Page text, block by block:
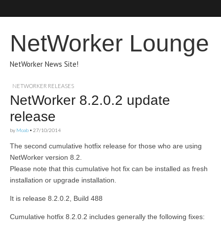
NetWorker Lounge
NetWorker News Site!
NETWORKER RELEASES
NetWorker 8.2.0.2 update
release
by Moab • 27/10/2014
The second cumulative hotfix release for those who are using
NetWorker version 8.2.
Please note that this cumulative hot fix can be installed as fresh
installation or upgrade installation.
It is release 8.2.0.2, Build 488
Cumulative hotfix 8.2.0.2 includes generally the following fixes: